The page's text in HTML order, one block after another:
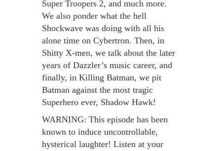
Super Troopers 2, and much more.
We also ponder what the hell
Shockwave was doing with all his
alone time on Cybertron. Then, in
Shitty X-men, we talk about the later
years of Dazzler’s music career, and
finally, in Killing Batman, we pit
Batman against the most tragic
Superhero ever, Shadow Hawk!
WARNING: This episode has been
known to induce uncontrollable,
hysterical laughter! Listen at your